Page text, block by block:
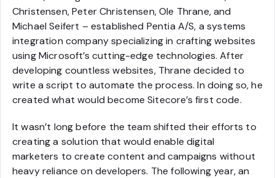
Christensen, Peter Christensen, Ole Thrane, and
Michael Seifert – established Pentia A/S, a systems
integration company specializing in crafting websites
using Microsoft’s cutting-edge technologies. After
developing countless websites, Thrane decided to
write a script to automate the process. In doing so, he
created what would become Sitecore’s first code.
It wasn’t long before the team shifted their efforts to
creating a solution that would enable digital
marketers to create content and campaigns without
heavy reliance on developers. The following year, an